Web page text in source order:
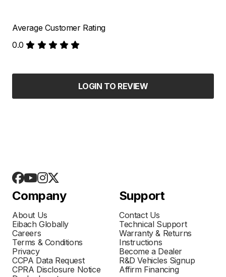
Average Customer Rating
0.0
LOGIN TO REVIEW
Company
About Us
Eibach Globally
Careers
Terms & Conditions
Privacy
CCPA Data Request
CPRA Disclosure Notice
Support
Contact Us
Technical Support
Warranty & Returns
Instructions
Become a Dealer
R&D Vehicles Signup
Affirm Financing